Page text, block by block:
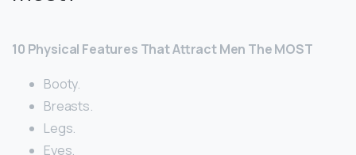
10 Physical Features That Attract Men The MOST
Booty.
Breasts.
Legs.
Eyes.